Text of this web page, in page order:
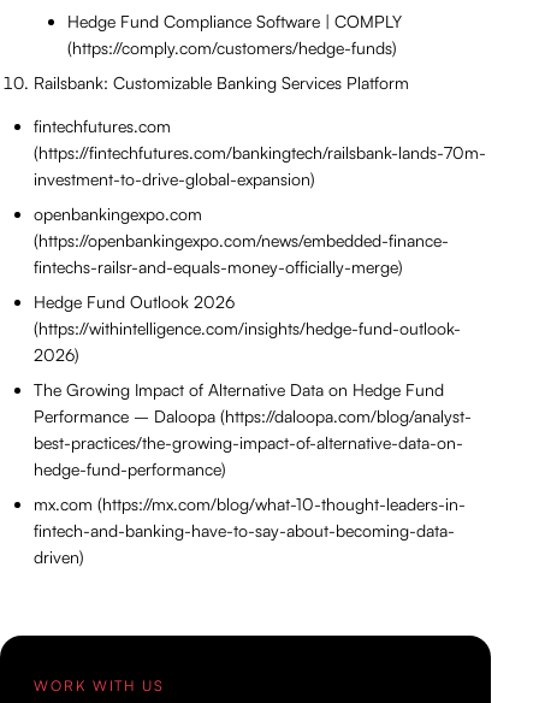
Hedge Fund Compliance Software | COMPLY
(https://comply.com/customers/hedge-funds)
Railsbank: Customizable Banking Services Platform
fintechfutures.com
(https://fintechfutures.com/bankingtech/railsbank-lands-70m-
investment-to-drive-global-expansion)
openbankingexpo.com
(https://openbankingexpo.com/news/embedded-finance-
fintechs-railsr-and-equals-money-officially-merge)
Hedge Fund Outlook 2026
(https://withintelligence.com/insights/hedge-fund-outlook-
2026)
The Growing Impact of Alternative Data on Hedge Fund
Performance – Daloopa (https://daloopa.com/blog/analyst-
best-practices/the-growing-impact-of-alternative-data-on-
hedge-fund-performance)
mx.com (https://mx.com/blog/what-10-thought-leaders-in-
fintech-and-banking-have-to-say-about-becoming-data-
driven)
WORK WITH US